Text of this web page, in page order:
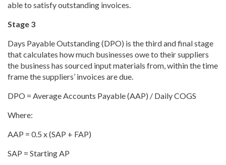
able to satisfy outstanding invoices.
Stage 3
Days Payable Outstanding (DPO) is the third and final stage
that calculates how much businesses owe to their suppliers
the business has sourced input materials from, within the time
frame the suppliers’ invoices are due.
DPO = Average Accounts Payable (AAP) / Daily COGS
Where:
AAP = 0.5 x (SAP + FAP)
SAP = Starting AP